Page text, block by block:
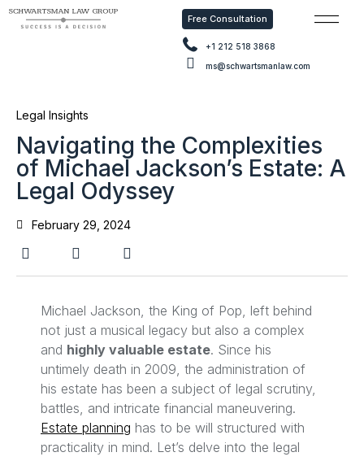
Free Consultation
+1 212 518 3868
ms@schwartsmanlaw.com
Legal Insights
Navigating the Complexities
of Michael Jackson’s Estate: A
Legal Odyssey
February 29, 2024
Michael Jackson, the King of Pop, left behind
not just a musical legacy but also a complex
and highly valuable estate. Since his
untimely death in 2009, the administration of
his estate has been a subject of legal scrutiny,
battles, and intricate financial maneuvering.
Estate planning has to be will structured with
practicality in mind. Let’s delve into the legal